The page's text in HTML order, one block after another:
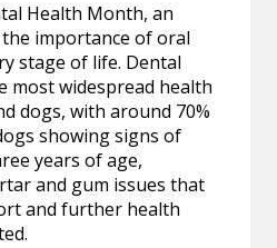
Health Month, an
importance of oral
stage of life. Dental
most widespread health
dogs, with around 70%
showing signs of
years of age,
and gum issues that
and further health